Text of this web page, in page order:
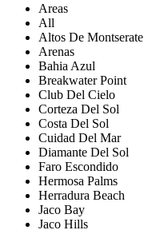
Areas
All
Altos De Montserate
Arenas
Bahia Azul
Breakwater Point
Club Del Cielo
Corteza Del Sol
Costa Del Sol
Cuidad Del Mar
Diamante Del Sol
Faro Escondido
Hermosa Palms
Herradura Beach
Jaco Bay
Jaco Hills